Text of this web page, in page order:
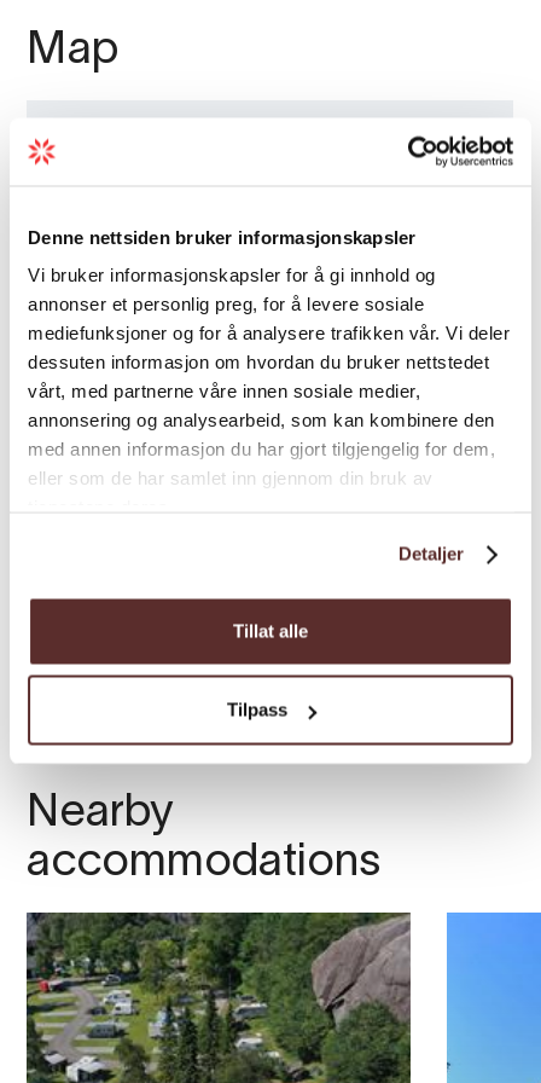
Denne nettsiden bruker informasjonskapsler
Vi bruker informasjonskapsler for å gi innhold og
annonser et personlig preg, for å levere sosiale
mediefunksjoner og for å analysere trafikken vår. Vi deler
dessuten informasjon om hvordan du bruker nettstedet
vårt, med partnerne våre innen sosiale medier,
annonsering og analysearbeid, som kan kombinere den
med annen informasjon du har gjort tilgjengelig for dem,
eller som de har samlet inn gjennom din bruk av
Detaljer
Tillat alle
Tilpass
Map
Nearby
accommodations